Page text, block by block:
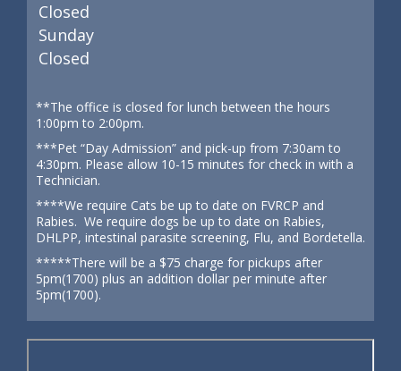
Closed
Sunday
Closed
**The office is closed for lunch between the hours
1:00pm to 2:00pm.
***Pet “Day Admission” and pick-up from 7:30am to
4:30pm. Please allow 10-15 minutes for check in with a
Technician.
****We require Cats be up to date on FVRCP and
Rabies. We require dogs be up to date on Rabies,
DHLPP, intestinal parasite screening, Flu, and Bordetella.
*****There will be a $75 charge for pickups after
5pm(1700) plus an addition dollar per minute after
5pm(1700).